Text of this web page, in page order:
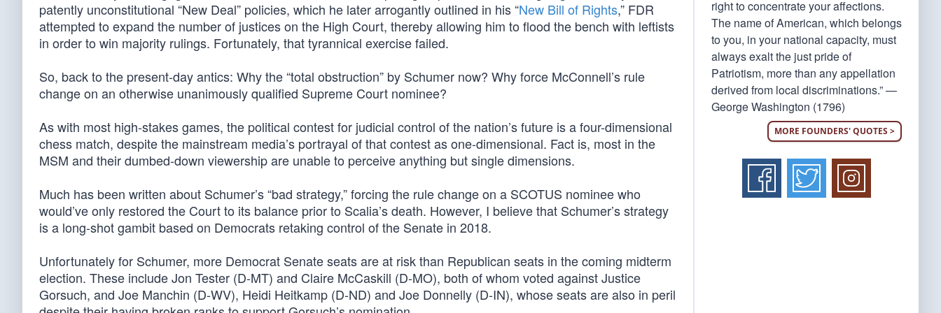
patently unconstitutional “New Deal” policies, which he later arrogantly outlined in his “New Bill of Rights,” FDR
attempted to expand the number of justices on the High Court, thereby allowing him to flood the bench with leftists
in order to win majority rulings. Fortunately, that tyrannical exercise failed.
So, back to the present-day antics: Why the “total obstruction” by Schumer now? Why force McConnell’s rule
change on an otherwise unanimously qualified Supreme Court nominee?
As with most high-stakes games, the political contest for judicial control of the nation’s future is a four-dimensional
chess match, despite the mainstream media’s portrayal of that contest as one-dimensional. Fact is, most in the
MSM and their dumbed-down viewership are unable to perceive anything but single dimensions.
Much has been written about Schumer’s “bad strategy,” forcing the rule change on a SCOTUS nominee who
would’ve only restored the Court to its balance prior to Scalia’s death. However, I believe that Schumer’s strategy
is a long-shot gambit based on Democrats retaking control of the Senate in 2018.
Unfortunately for Schumer, more Democrat Senate seats are at risk than Republican seats in the coming midterm
election. These include Jon Tester (D-MT) and Claire McCaskill (D-MO), both of whom voted against Justice
Gorsuch, and Joe Manchin (D-WV), Heidi Heitkamp (D-ND) and Joe Donnelly (D-IN), whose seats are also in peril
right to concentrate your affections.
The name of American, which belongs
to you, in your national capacity, must
always exalt the just pride of
Patriotism, more than any appellation
derived from local discriminations.” —
George Washington (1796)
MORE FOUNDERS' QUOTES >